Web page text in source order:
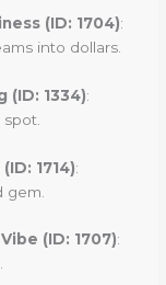
(ID: 1704):
into dollars.
(ID: 1334):
1714):
gem.
(ID: 1707):